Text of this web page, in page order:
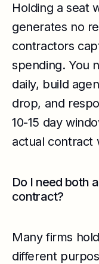
Holding a seat
generates no
contractors
spending. You
daily, build
drop, and
10-15 day
actual contract
Do I need both
contract?
Many firms
different